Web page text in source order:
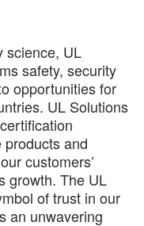
science, UL
safety, security
opportunities for
UL Solutions
and
customers’
growth. The UL
of trust in our
an unwavering